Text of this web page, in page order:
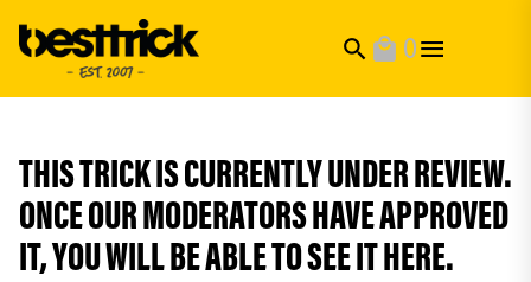
search local_mall 0
THIS TRICK IS CURRENTLY UNDER REVIEW.
ONCE OUR MODERATORS HAVE APPROVED
IT, YOU WILL BE ABLE TO SEE IT HERE.